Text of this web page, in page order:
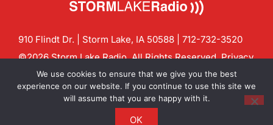
910 Flindt Dr. | Storm Lake, IA 50588 | 712-732-3520
©2026 Storm Lake Radio. All Rights Reserved.Privacy
Policy
CF Digital Group
Contact us:info@stormlakeradio.com
We use cookies to ensure that we give you the best
experience on our website. If you continue to use this site we
will assume that you are happy with it.
OK